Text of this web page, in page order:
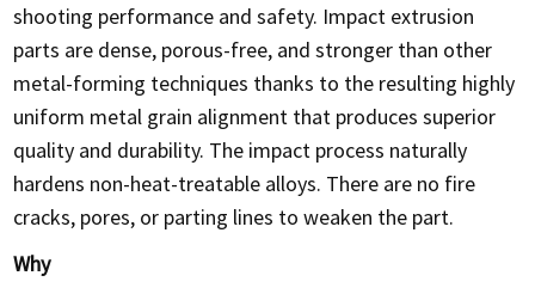
shooting performance and safety. Impact extrusion
parts are dense, porous-free, and stronger than other
metal-forming techniques thanks to the resulting highly
uniform metal grain alignment that produces superior
quality and durability. The impact process naturally
hardens non-heat-treatable alloys. There are no fire
cracks, pores, or parting lines to weaken the part.
Why